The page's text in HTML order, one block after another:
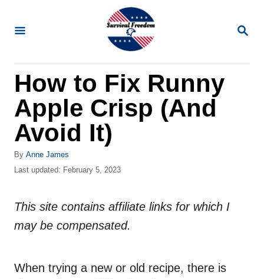
S
R
How to Fix Runny
Apple Crisp (And
Avoid It)
By A
u
o
Anne James
P
t
d
Last updated: February 5, 2023
This site contains affiliate links for which I
may be compensated.
When trying a new or old recipe, there is